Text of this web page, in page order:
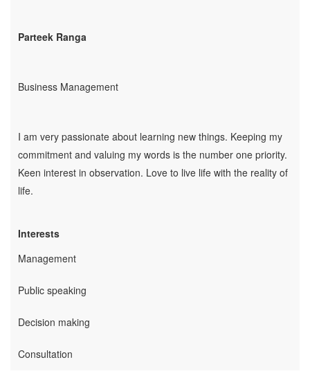
Mentoring
Mentoring: From an
Industry Leader
Mentors
Read
Watch
Professional Wisdom
Parteek Ranga
Business Management
I am very passionate about learning new things. Keeping my
commitment and valuing my words is the number one priority.
Keen interest in observation. Love to live life with the reality of
life.
Interests
Management
Public speaking
Decision making
Consultation